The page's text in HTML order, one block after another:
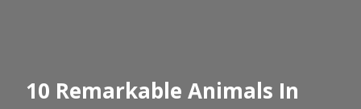
10 Remarkable Animals In